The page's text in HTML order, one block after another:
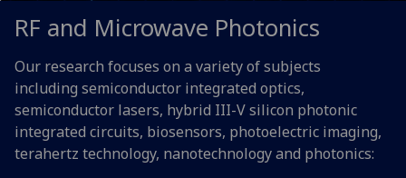
RF and Microwave Photonics
Our research focuses on a variety of subjects
including semiconductor integrated optics,
semiconductor lasers, hybrid III-V silicon photonic
integrated circuits, biosensors, photoelectric imaging,
terahertz technology, nanotechnology and photonics: